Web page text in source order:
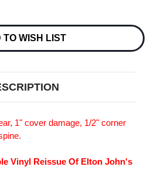
TO WISH LIST
1" cover damage, 1/2" corner
Vinyl Reissue Of Elton John's